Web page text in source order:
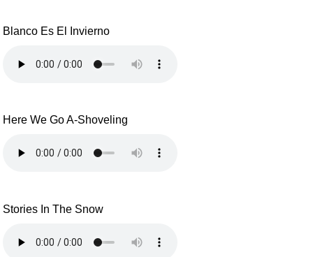
Blanco Es El Invierno
Here We Go A-Shoveling
Stories In The Snow